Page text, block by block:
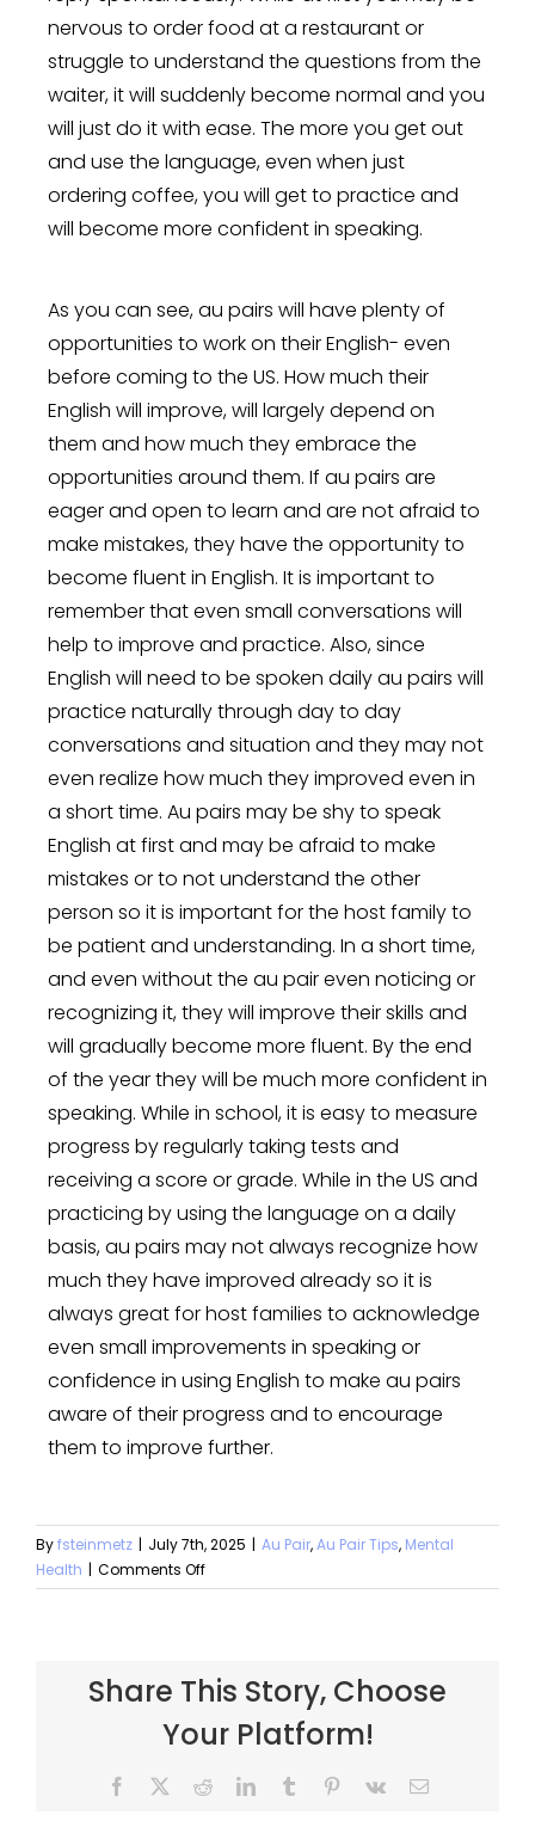
nervous to order food at a restaurant or
struggle to understand the questions from the
waiter, it will suddenly become normal and you
will just do it with ease. The more you get out
and use the language, even when just
ordering coffee, you will get to practice and
will become more confident in speaking.
As you can see, au pairs will have plenty of
opportunities to work on their English- even
before coming to the US. How much their
English will improve, will largely depend on
them and how much they embrace the
opportunities around them. If au pairs are
eager and open to learn and are not afraid to
make mistakes, they have the opportunity to
become fluent in English. It is important to
remember that even small conversations will
help to improve and practice. Also, since
English will need to be spoken daily au pairs will
practice naturally through day to day
conversations and situation and they may not
even realize how much they improved even in
a short time. Au pairs may be shy to speak
English at first and may be afraid to make
mistakes or to not understand the other
person so it is important for the host family to
be patient and understanding. In a short time,
and even without the au pair even noticing or
recognizing it, they will improve their skills and
will gradually become more fluent. By the end
of the year they will be much more confident in
speaking. While in school, it is easy to measure
progress by regularly taking tests and
receiving a score or grade. While in the US and
practicing by using the language on a daily
basis, au pairs may not always recognize how
much they have improved already so it is
always great for host families to acknowledge
even small improvements in speaking or
confidence in using English to make au pairs
aware of their progress and to encourage
them to improve further.
Byfsteinmetz | July 7th, 2025 | Au Pair,Au Pair Tips, Mental
Health | Comments Off
Share This Story, Choose
Your Platform!